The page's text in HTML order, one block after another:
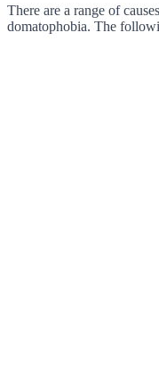
There are a range of
domatophobia. The